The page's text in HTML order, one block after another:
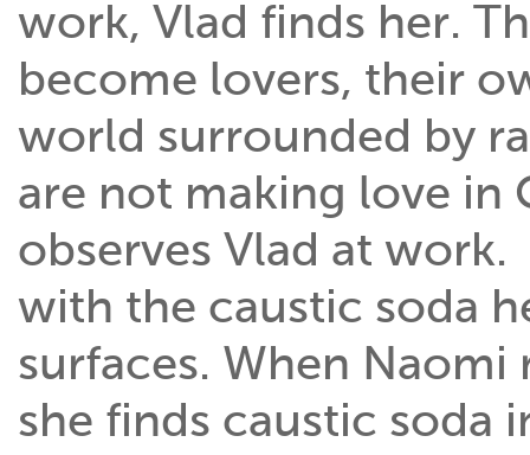
work, Vlad finds her.
become lovers, their
world surrounded by
are not making love in
observes Vlad at work.
with the caustic soda
surfaces. When
she finds caustic soda